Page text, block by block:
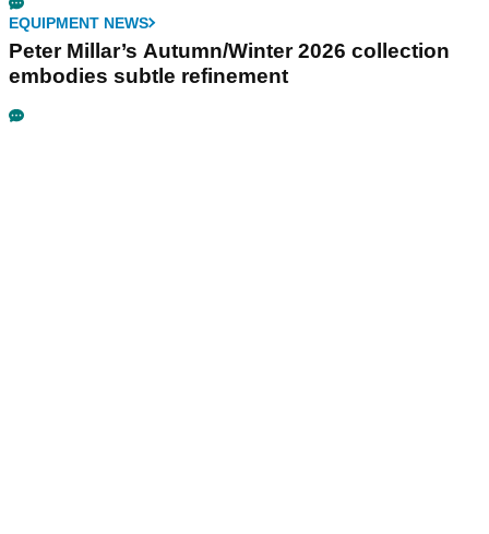
EQUIPMENT NEWS
Peter Millar’s Autumn/Winter 2026 collection
embodies subtle refinement